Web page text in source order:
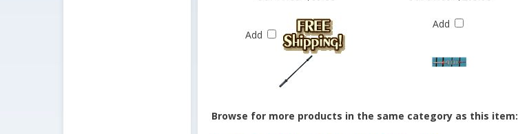
Add
Add
Browse for more products in the same category as this item: